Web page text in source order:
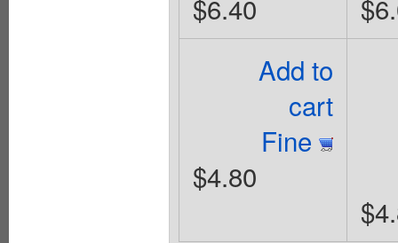
$6.40
Add to
cart
Fine
$4.80